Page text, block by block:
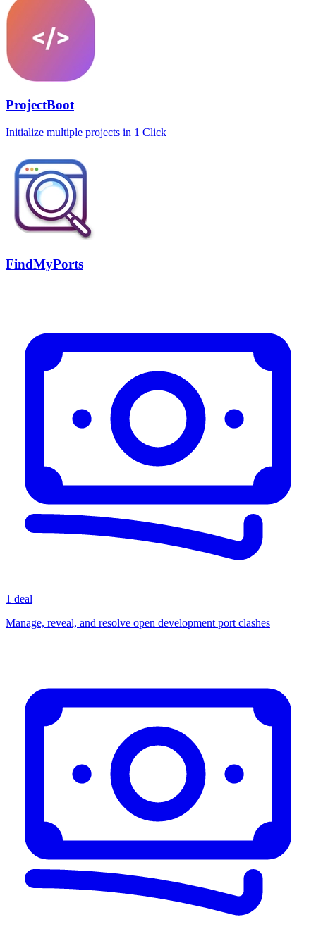
ProjectBoot
Initialize multiple projects in 1 Click
FindMyPorts
1 deal
Manage, reveal, and resolve open development port clashes